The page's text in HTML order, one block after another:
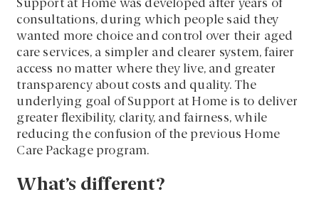
Support at Home was developed after years of
consultations, during which people said they
wanted more choice and control over their aged
care services, a simpler and clearer system, fairer
access no matter where they live, and greater
transparency about costs and quality. The
underlying goal of Support at Home is to deliver
greater flexibility, clarity, and fairness, while
reducing the confusion of the previous Home
Care Package program.
What’s different?